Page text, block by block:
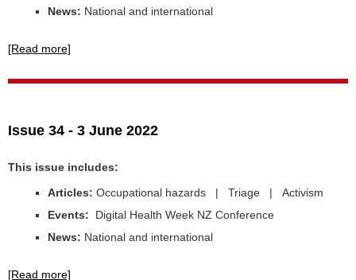
News: National and international
[Read more]
Issue 34 - 3 June 2022
This issue includes:
Articles: Occupational hazards | Triage | Activism
Events: Digital Health Week NZ Conference
News: National and international
[Read more]